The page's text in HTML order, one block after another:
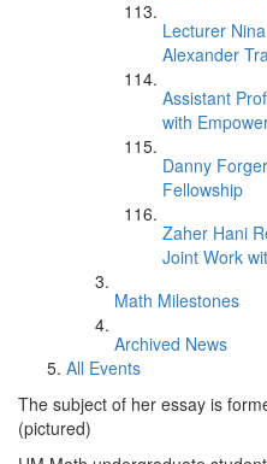
Lecturer
Alexander
Assistant
with
Danny
Fellowship
Zaher Hani
Joint Work
Math Milestones
Archived News
All Events
The subject of her essay is
(pictured)